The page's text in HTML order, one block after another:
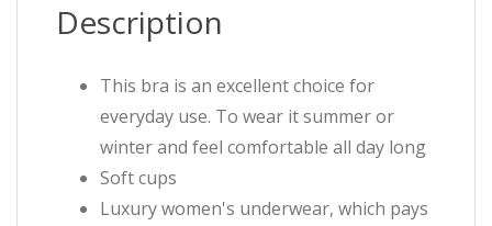
Description
This bra is an excellent choice for
everyday use. To wear it summer or
winter and feel comfortable all day long
Soft cups
Luxury women's underwear, which pays